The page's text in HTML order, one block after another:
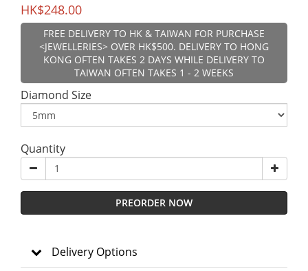
HK$248.00
FREE DELIVERY TO HK & TAIWAN FOR PURCHASE
<JEWELLERIES> OVER HK$500. DELIVERY TO HONG
KONG OFTEN TAKES 2 DAYS WHILE DELIVERY TO
TAIWAN OFTEN TAKES 1 - 2 WEEKS
Diamond Size
Quantity
PREORDER NOW
Delivery Options